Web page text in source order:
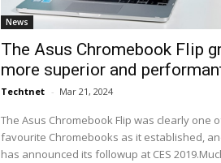
News
The Asus Chromebook Flip
more superior and
Techtnet - Mar 21, 2024
The Asus Chromebook Flip was clearly one
favourite Chromebooks as it established,
has announced its followup at CES